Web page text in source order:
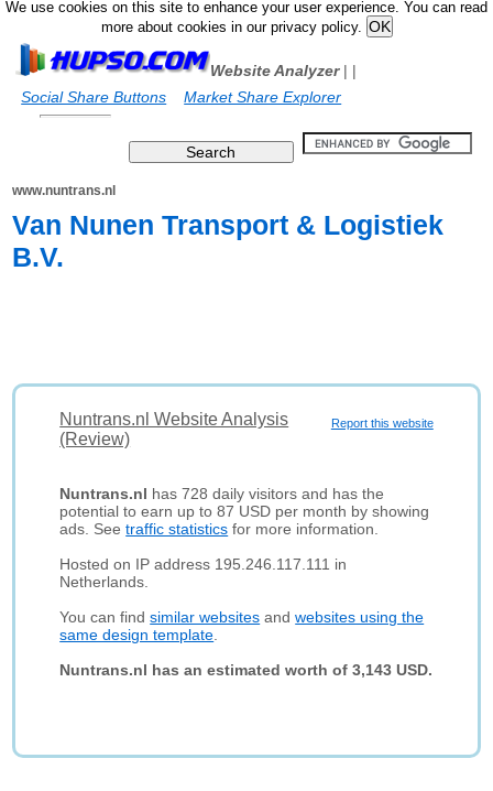
We use cookies on this site to enhance your user experience. You can read
more about cookies in our privacy policy.
Website Analyzer|
Social Share Buttons
|
Market Share Explorer
www.nuntrans.nl
Van Nunen Transport & Logistiek
B.V.
Report this website
Nuntrans.nl Website Analysis
(Review)
Nuntrans.nl has 728 daily visitors and has the
potential to earn up to 87 USD per month by showing
ads. Seetraffic statistics for more information.
Hosted on IP address 195.246.117.111 in
Netherlands.
You can findsimilar websites andwebsites using the
same design template
Nuntrans.nl has an estimated worth of 3,143 USD.